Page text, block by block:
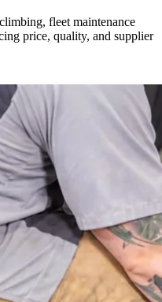
fleet maintenance
price, quality, and supplier